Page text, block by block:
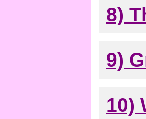
8)
9)
10)